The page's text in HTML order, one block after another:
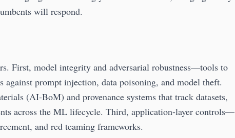
will respond.
First, model integrity and adversarial robustness—tools to
against prompt injection, data poisoning, and model theft.
(AI-BoM) and provenance systems that track datasets,
across the ML lifecycle. Third, application-layer controls—
and red teaming frameworks.